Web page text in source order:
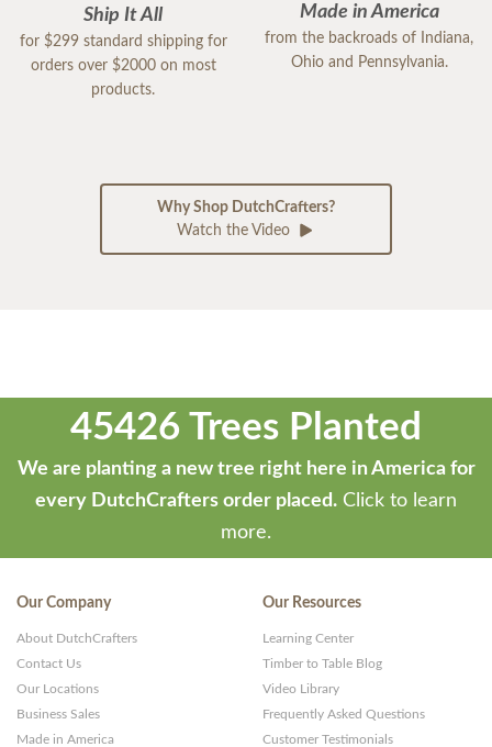
Ship It All
for $299 standard shipping for
orders over $2000 on most
products.
Made in America
from the backroads of Indiana,
Ohio and Pennsylvania.
Why Shop DutchCrafters?
Watch the Video
45426 Trees Planted
We are planting a new tree right here in America for
every DutchCrafters order placed. Click to learn
more.
Our Company
About DutchCrafters
Contact Us
Our Locations
Business Sales
Made in America
Our Resources
Learning Center
Timber to Table Blog
Video Library
Frequently Asked Questions
Customer Testimonials